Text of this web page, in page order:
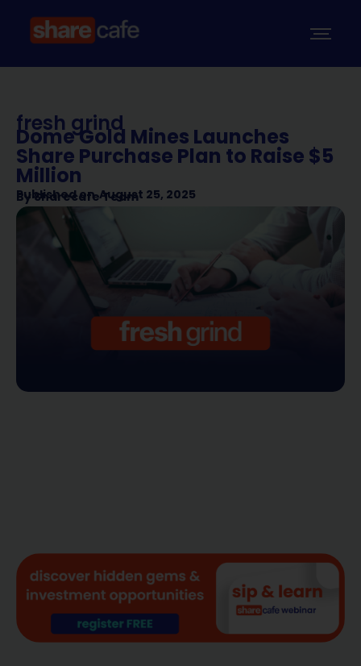
fresh grind
Dome Gold Mines Launches
Share Purchase Plan to Raise $5
Million
Published on August 25, 2025
BySharecafe Team